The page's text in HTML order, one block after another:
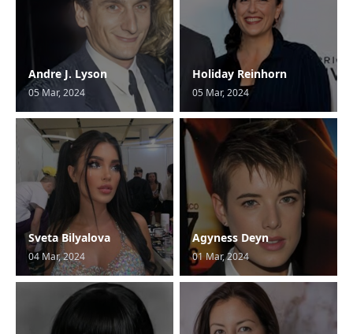
Andre J. Lyson
05 Mar, 2024
Holiday Reinhorn
05 Mar, 2024
Sveta Bilyalova
04 Mar, 2024
Agyness Deyn
01 Mar, 2024